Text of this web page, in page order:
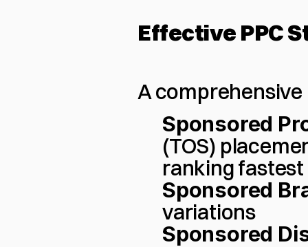
Effective PPC
A comprehensive
Sponsored
(TOS)
ranking fastest
Sponsored
variations
Sponsored